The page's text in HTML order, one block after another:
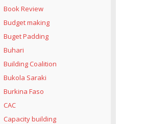
Book Review
Budget making
Buget Padding
Buhari
Building Coalition
Bukola Saraki
Burkina Faso
CAC
Capacity building